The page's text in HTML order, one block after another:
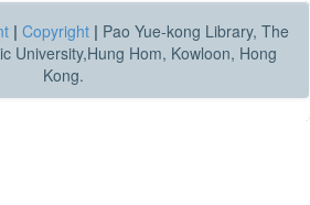
| Copyright | Pao Yue-kong Library, The
University,Hung Hom, Kowloon, Hong
Kong.